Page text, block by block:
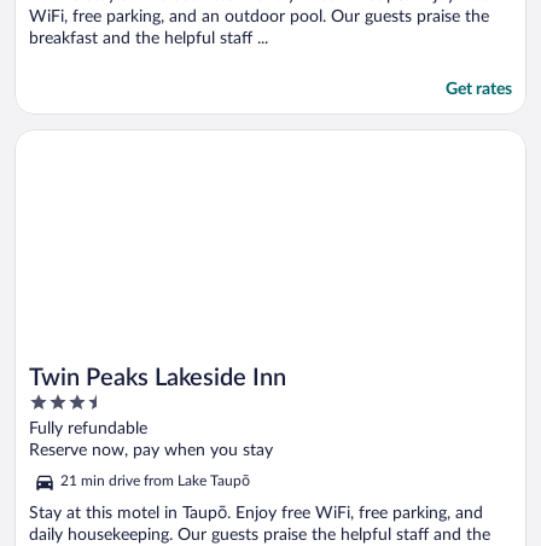
WiFi, free parking, and an outdoor pool. Our guests praise the
breakfast and the helpful staff ...
Get rates
Twin Peaks Lakeside Inn
3.5
out
of
Fully refundable
Reserve now, pay when you stay
21 min drive from Lake Taupō
Stay at this motel in Taupō. Enjoy free WiFi, free parking, and
daily housekeeping. Our guests praise the helpful staff and the
Opens in a new window
Twin Peaks Lakeside Inn